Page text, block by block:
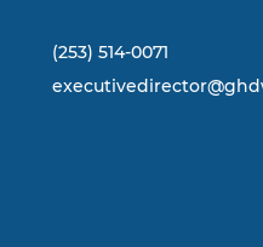
(253) 514-0071